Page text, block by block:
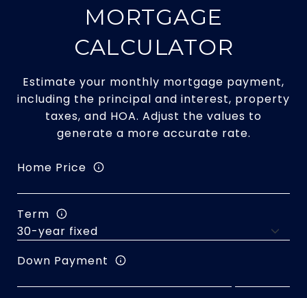
MORTGAGE
CALCULATOR
Estimate your monthly mortgage payment,
including the principal and interest, property
taxes, and HOA. Adjust the values to
generate a more accurate rate.
Home Price
Term
Down Payment